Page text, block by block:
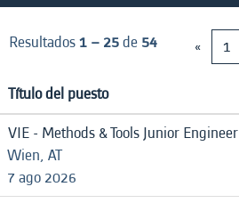
Resultados1 – 25de 54 « 1
Título del puesto
VIE - Methods & Tools Junior Engineer
Wien, AT
7 ago 2026